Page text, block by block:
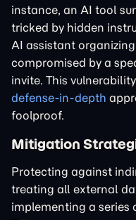
instance, an AI tool
tricked by hidden
AI assistant
compromised by a
invite. This
defense-in-depth
foolproof.
Mitigation
Protecting against
treating all external
implementing a series